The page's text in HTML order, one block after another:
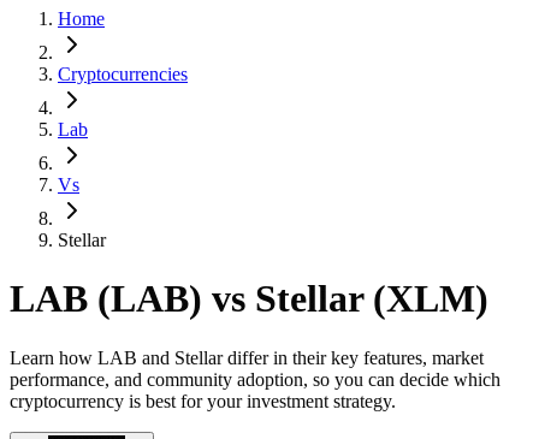
Home
Cryptocurrencies
Lab
Vs
Stellar
LAB (LAB) vs Stellar (XLM)
Learn how LAB and Stellar differ in their key features, market
performance, and community adoption, so you can decide which
cryptocurrency is best for your investment strategy.